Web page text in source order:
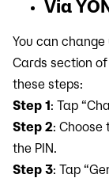
Via
You can
Cards section
these steps:
Step 1: Tap
Step 2:
the PIN.
Step 3: Tap